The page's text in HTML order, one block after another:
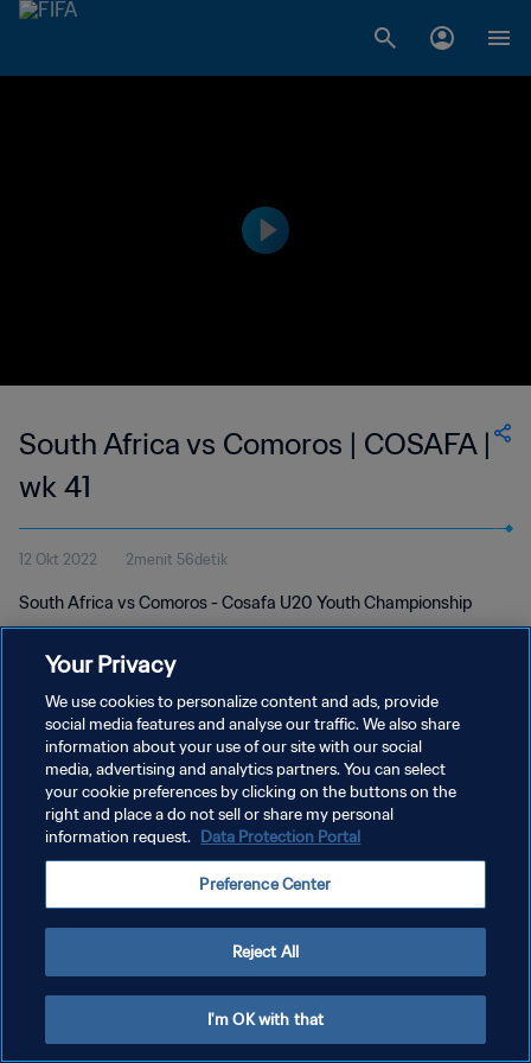
South Africa vs Comoros | COSAFA |
wk 41
12 Okt 2022 2menit 56detik
South Africa vs Comoros - Cosafa U20 Youth Championship
KEBIJAKAN PRIVASI
SYARAT DAN KETENTUAN
ATUR PREFERENSI KUKI
Your Privacy
We use cookies to personalize content and ads, provide
social media features and analyse our traffic. We also share
information about your use of our site with our social
media, advertising and analytics partners. You can select
your cookie preferences by clicking on the buttons on the
right and place a do not sell or share my personal
information request. Data Protection Portal
Preference Center
Reject All
I'm OK with that